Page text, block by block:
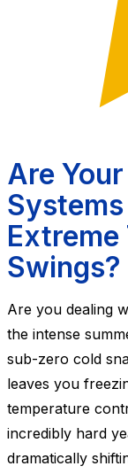
Are
Swings?
Are you dealing
the intense
sub-zero cold
leaves you
temperature
incredibly hard
dramatically